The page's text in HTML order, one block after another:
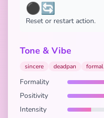
⚫🔄
Reset or restart action.
Tone & Vibe
sincere deadpan formal
Formality
Positivity
Intensity